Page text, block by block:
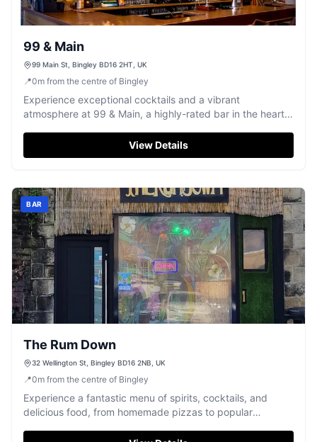
99 & Main
99 Main St, Bingley BD16 2HT, UK
📍0m from the centre of Bingley
Experience exceptional cocktails and a vibrant
atmosphere at 99 & Main, a highly-rated bar in the heart
View Details
BAR
The Rum Down
32 Wellington St, Bingley BD16 2NB, UK
📍0m from the centre of Bingley
Experience a fantastic menu of spirits, cocktails, and
delicious food, from homemade pizzas to popular